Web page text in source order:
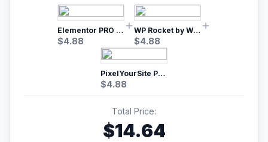
Elementor PRO WordPress Page Builder
$4.88
WP Rocket by WP Media | No.1 WordPress Cache Plugin
$4.88
PixelYourSite Pro – Most Popular Facebook pixel WordPress plugin
$4.88
Total Price:
$14.64